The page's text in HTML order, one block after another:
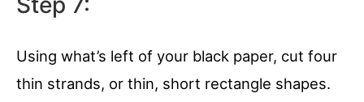
Using what’s left of your black paper, cut four
thin strands, or thin, short rectangle shapes.